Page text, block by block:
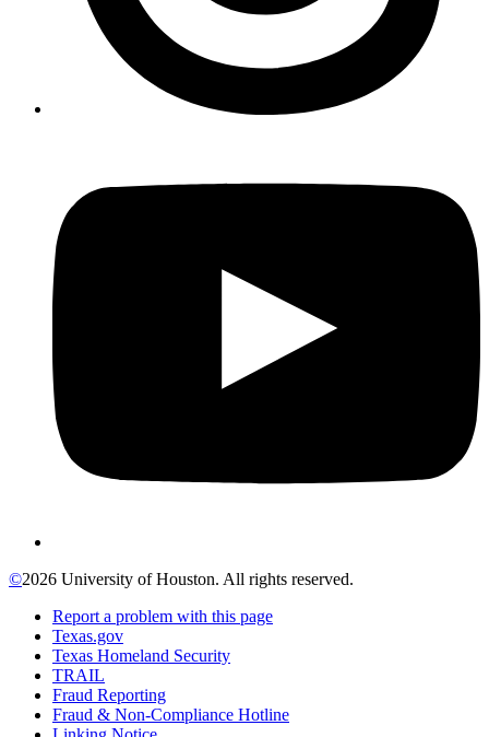
©2026 University of Houston. All rights reserved.
Report a problem with this page
Texas.gov
Texas Homeland Security
TRAIL
Fraud Reporting
Fraud & Non-Compliance Hotline